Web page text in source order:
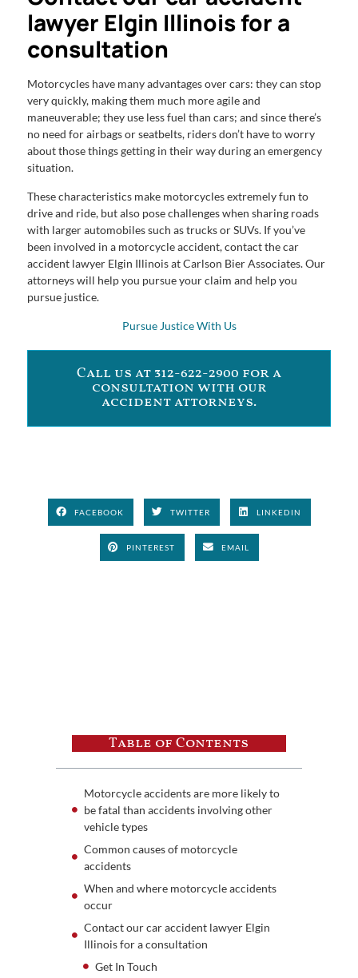
lawyer Elgin Illinois for a
consultation
Motorcycles have many advantages over cars: they can stop
very quickly, making them much more agile and
maneuverable; they use less fuel than cars; and since there’s
no need for airbags or seatbelts, riders don’t have to worry
about those things getting in their way during an emergency
situation.
These characteristics make motorcycles extremely fun to
drive and ride, but also pose challenges when sharing roads
with larger automobiles such as trucks or SUVs. If you’ve
been involved in a motorcycle accident, contact the car
accident lawyer Elgin Illinois at Carlson Bier Associates. Our
attorneys will help you pursue your claim and help you
pursue justice.
Pursue Justice With Us
Call us at 312-622-2900 for a
consultation with our
accident attorneys.
FACEBOOK TWITTER LINKEDIN
PINTEREST EMAIL
Table of Contents
Motorcycle accidents are more likely to
be fatal than accidents involving other
vehicle types
Common causes of motorcycle
accidents
When and where motorcycle accidents
occur
Contact our car accident lawyer Elgin
Illinois for a consultation
Get In Touch